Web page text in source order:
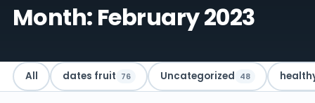
Month: February 2023
All dates fruit 76 Uncategorized 48